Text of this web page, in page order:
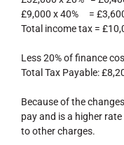
£9,000 x 40% =
Total income tax =
Less 20% of finance
Total Tax Payable:
Because of the
pay and is a higher
to other charges.